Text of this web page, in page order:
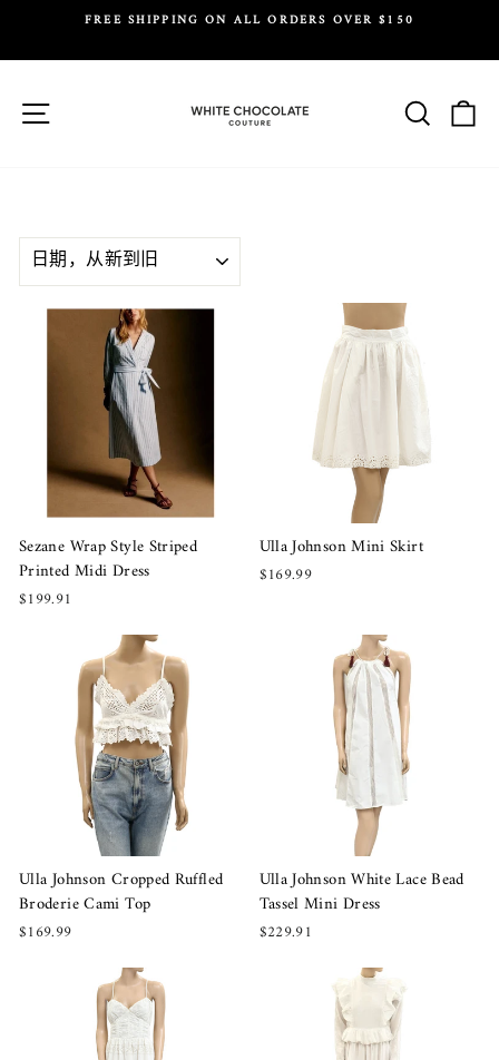
content
FREE SHIPPING ON ALL ORDERS OVER $150
Search
SORT
Sezane Wrap Style Striped
Printed Midi Dress
$199.91
Ulla Johnson Mini Skirt
$169.99
Ulla Johnson Cropped Ruffled
Broderie Cami Top
$169.99
Ulla Johnson White Lace Bead
Tassel Mini Dress
$229.91